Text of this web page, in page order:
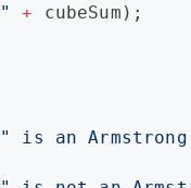
" + cubeSum);
" is an Armstrong